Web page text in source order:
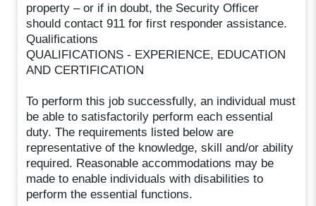
property – or if in doubt, the Security Officer
should contact 911 for first responder assistance.
Qualifications
QUALIFICATIONS - EXPERIENCE, EDUCATION
AND CERTIFICATION
To perform this job successfully, an individual must
be able to satisfactorily perform each essential
duty. The requirements listed below are
representative of the knowledge, skill and/or ability
required. Reasonable accommodations may be
made to enable individuals with disabilities to
perform the essential functions.